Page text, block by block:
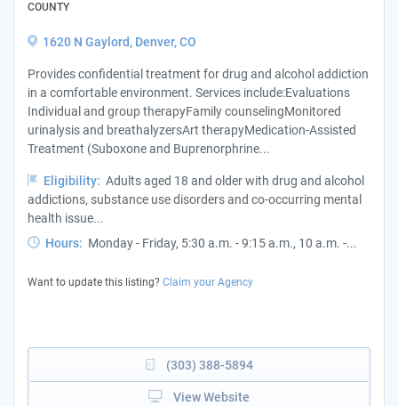
COUNTY
1620 N Gaylord, Denver, CO
Provides confidential treatment for drug and alcohol addiction
in a comfortable environment. Services include:Evaluations
Individual and group therapyFamily counselingMonitored
urinalysis and breathalyzersArt therapyMedication-Assisted
Treatment (Suboxone and Buprenorphrine...
Eligibility: Adults aged 18 and older with drug and alcohol
addictions, substance use disorders and co-occurring mental
health issue...
Hours: Monday - Friday, 5:30 a.m. - 9:15 a.m., 10 a.m. -...
Want to update this listing? Claim your Agency
(303) 388-5894
View Website